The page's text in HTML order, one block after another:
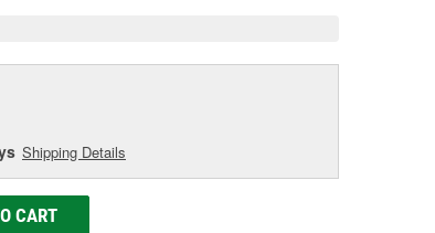
Shipping Details
CART